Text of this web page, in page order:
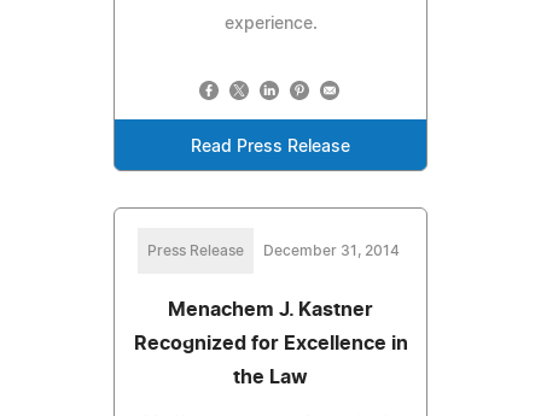
experience.
Read Press Release
Press Release December 31, 2014
Menachem J. Kastner
Recognized for Excellence in
the Law